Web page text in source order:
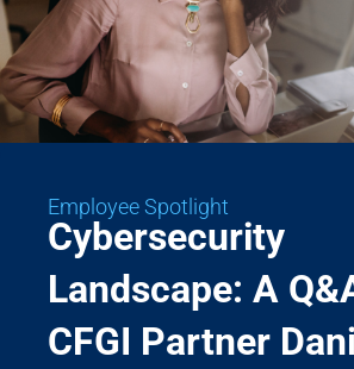
Employee Spotlight
Cybersecurity
Landscape: A
CFGI Partner